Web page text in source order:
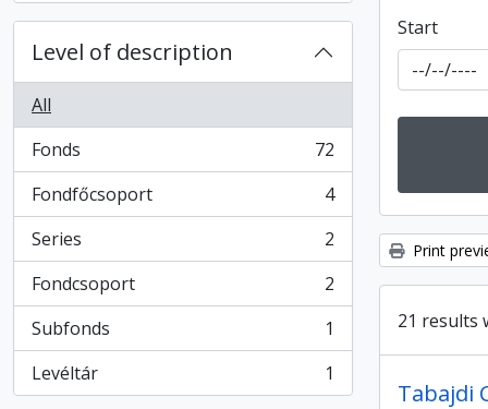
Level of description
All
Fonds
, 72 results
72
Fondfőcsoport
, 4 results
4
Series
, 2 results
2
Fondcsoport
, 2 results
2
Subfonds
, 1 results
1
Levéltár
, 1 results 1
Start
Print
21 results
Tabajdi